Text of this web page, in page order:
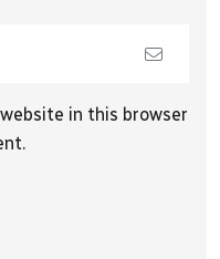
in this browser